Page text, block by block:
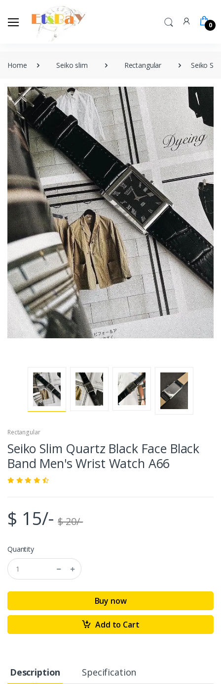
0
Home Seiko slim Rectangular Seiko
Rectangular
Seiko Slim Quartz Black Face Black
Band Men's Wrist Watch A66
$ 15/- $ 20/-
Quantity
Buy now
Add to Cart
Description Specification